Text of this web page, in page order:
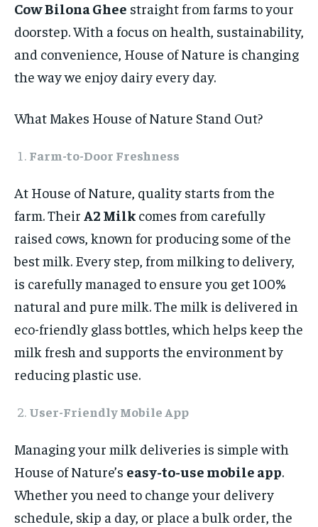
Cow Bilona Ghee straight from farms to your
doorstep. With a focus on health, sustainability,
and convenience, House of Nature is changing
the way we enjoy dairy every day.
What Makes House of Nature Stand Out?
Farm-to-Door Freshness
At House of Nature, quality starts from the
farm. Their A2 Milk comes from carefully
raised cows, known for producing some of the
best milk. Every step, from milking to delivery,
is carefully managed to ensure you get 100%
natural and pure milk. The milk is delivered in
eco-friendly glass bottles, which helps keep the
milk fresh and supports the environment by
reducing plastic use.
User-Friendly Mobile App
Managing your milk deliveries is simple with
House of Nature’s easy-to-use mobile app.
Whether you need to change your delivery
schedule, skip a day, or place a bulk order, the